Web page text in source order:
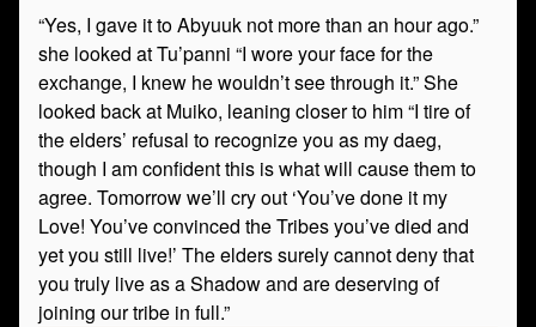
“Yes, I gave it to Abyuuk not more than an hour ago.”
she looked at Tu’panni “I wore your face for the
exchange, I knew he wouldn’t see through it.” She
looked back at Muiko, leaning closer to him “I tire of
the elders’ refusal to recognize you as my daeg,
though I am confident this is what will cause them to
agree. Tomorrow we’ll cry out ‘You’ve done it my
Love! You’ve convinced the Tribes you’ve died and
yet you still live!’ The elders surely cannot deny that
you truly live as a Shadow and are deserving of
joining our tribe in full.”